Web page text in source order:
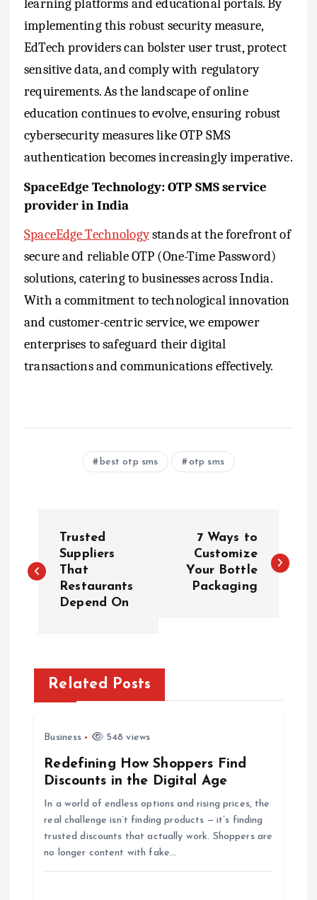
learning platforms and educational portals. By
implementing this robust security measure,
EdTech providers can bolster user trust, protect
sensitive data, and comply with regulatory
requirements. As the landscape of online
education continues to evolve, ensuring robust
cybersecurity measures like OTP SMS
authentication becomes increasingly imperative.
SpaceEdge Technology: OTP SMS service
provider in India
SpaceEdge Technologystands at the forefront of
secure and reliable OTP (One-Time Password)
solutions, catering to businesses across India.
With a commitment to technological innovation
and customer-centric service, we empower
enterprises to safeguard their digital
transactions and communications effectively.
best otp sms otp sms
o
n
a
Trusted
Suppliers
That
Restaurants
Depend On
7 Ways to
Customize
Your Bottle
Packaging
Related Posts
Business 548 views
Redefining How Shoppers Find
Discounts in the Digital Age
In a world of endless options and rising prices, the
real challenge isn’t finding products — it’s finding
trusted discounts that actually work. Shoppers are
no longer content with fake…